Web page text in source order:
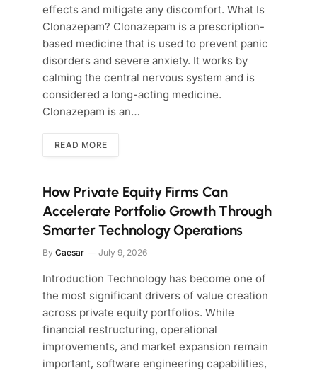
effects and mitigate any discomfort. What Is
Clonazepam? Clonazepam is a prescription-
based medicine that is used to prevent panic
disorders and severe anxiety. It works by
calming the central nervous system and is
considered a long-acting medicine.
Clonazepam is an…
READ MORE
How Private Equity Firms Can
Accelerate Portfolio Growth Through
Smarter Technology Operations
By Caesar July 9, 2026
Introduction Technology has become one of
the most significant drivers of value creation
across private equity portfolios. While
financial restructuring, operational
improvements, and market expansion remain
important, software engineering capabilities,